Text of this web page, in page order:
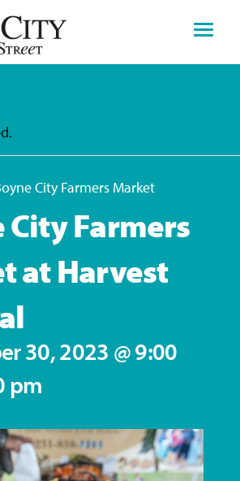
City Farmers Market
City Farmers
at Harvest
30, 2023 @ 9:00
pm